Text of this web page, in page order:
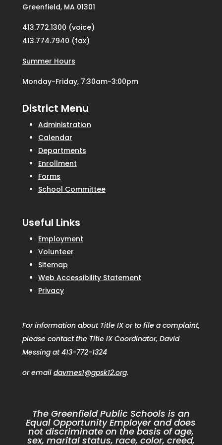
Greenfield, MA 01301
413.772.1300 (voice)
413.774.7940 (fax)
Summer Hours
Monday-Friday, 7:30am-3:00pm
District Menu
Administration
Calendar
Departments
Enrollment
Forms
School Committee
Useful Links
Employment
Volunteer
Sitemap
Web Accessibility Statement
Privacy
For information about Title IX or to file a complaint,
please contact the Title IX Coordinator, David
Messing at 413-772-1324
or email davmes1@gpsk12.org.
The Greenfield Public Schools is an
Equal Opportunity Employer and does
not discriminate on the basis of age,
sex, marital status, race, color, creed,